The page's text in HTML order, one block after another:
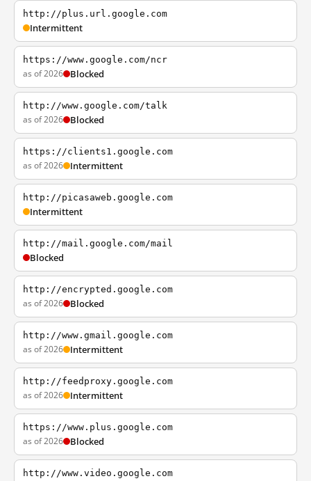
http://plus.url.google.com
Intermittent
https://www.google.com/ncr
as of 2026 Blocked
http://www.google.com/talk
as of 2026 Blocked
https://clients1.google.com
as of 2026 Intermittent
http://picasaweb.google.com
Intermittent
http://mail.google.com/mail
Blocked
http://encrypted.google.com
as of 2026 Blocked
http://www.gmail.google.com
as of 2026 Intermittent
http://feedproxy.google.com
as of 2026 Intermittent
https://www.plus.google.com
as of 2026 Blocked
http://www.video.google.com